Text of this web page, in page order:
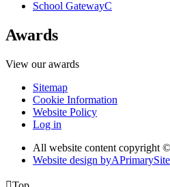
School GatewayC
Awards
View our awards
Sitemap
Cookie Information
Website Policy
Log in
All website content copyright
Website design byAPrimarySite